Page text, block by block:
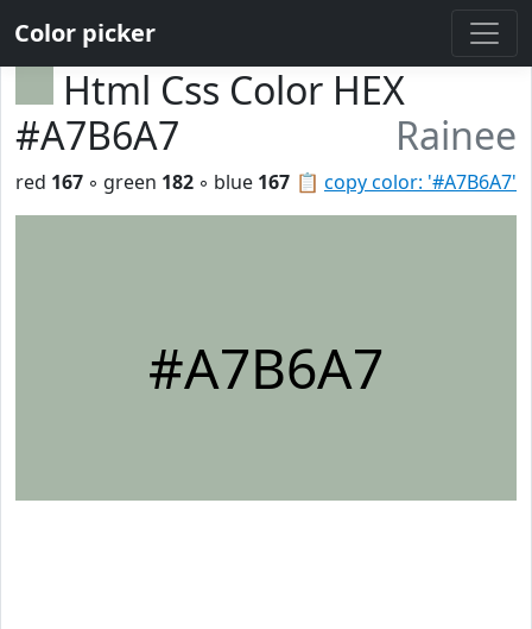
Color picker
Html Css Color HEX
#A7B6A7
Rainee
📋 copy color: '#A7B6A7'
red 167 ◦ green 182 ◦ blue 167
#A7B6A7